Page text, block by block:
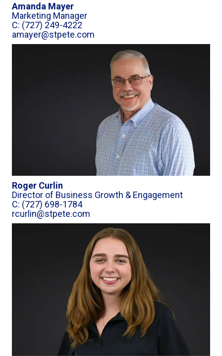
Amanda Mayer
Marketing Manager
C: (727) 249-4222
amayer@stpete.com
Roger Curlin
Director of Business Growth & Engagement
C: (727) 698-1784
rcurlin@stpete.com